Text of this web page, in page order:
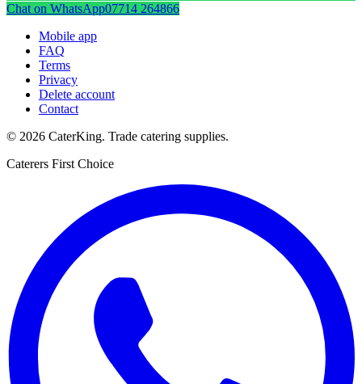
Chat on WhatsApp07714 264866
Mobile app
FAQ
Terms
Privacy
Delete account
Contact
© 2026 CaterKing. Trade catering supplies.
Caterers First Choice